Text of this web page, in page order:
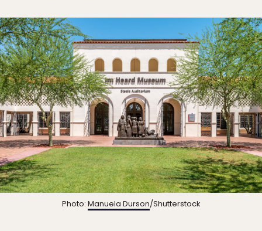
Photo: Manuela Durson/Shutterstock